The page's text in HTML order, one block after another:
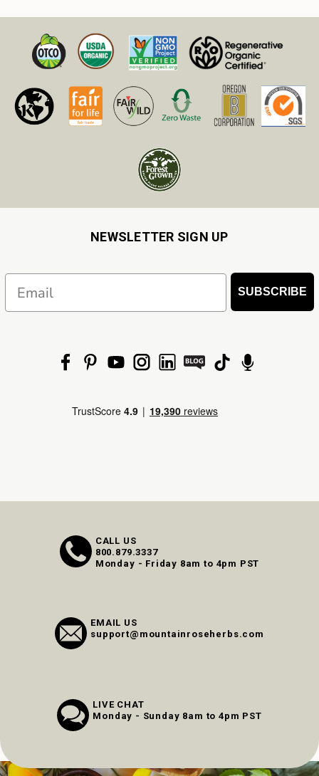
NEWSLETTER SIGN UP
Email SUBSCRIBE
CALL US
800.879.3337
Monday - Friday 8am to 4pm PST
EMAIL US
support@mountainroseherbs.com
LIVE CHAT
Monday - Sunday 8am to 4pm PST